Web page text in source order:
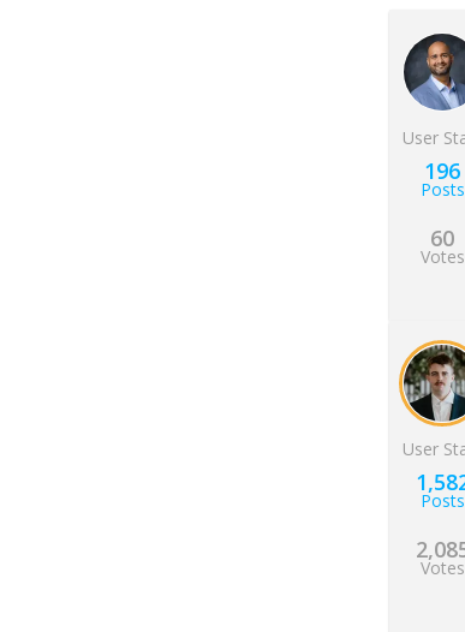
User
196
Posts
60
Votes
User
Posts
Votes